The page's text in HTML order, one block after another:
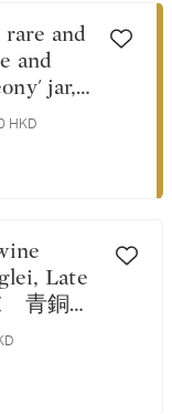
and
jar,
纏枝
HKD
Late
青銅鳳